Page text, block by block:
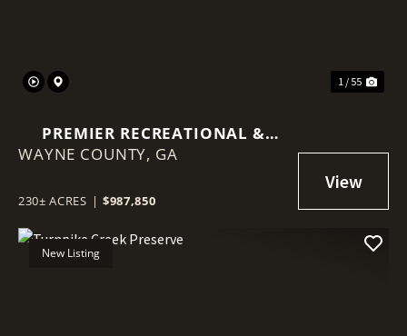
1 / 55
PREMIER RECREATIONAL &
TIMBER INVESTMENT
WAYNE COUNTY, GA
230± ACRES | $987,850
New Listing